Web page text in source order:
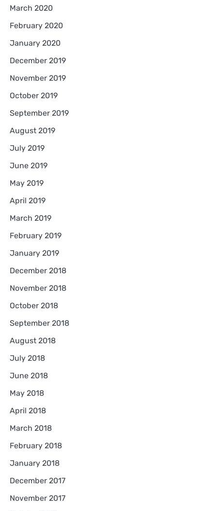
March 2020
February 2020
January 2020
December 2019
November 2019
October 2019
September 2019
August 2019
July 2019
June 2019
May 2019
April 2019
March 2019
February 2019
January 2019
December 2018
November 2018
October 2018
September 2018
August 2018
July 2018
June 2018
May 2018
April 2018
March 2018
February 2018
January 2018
December 2017
November 2017